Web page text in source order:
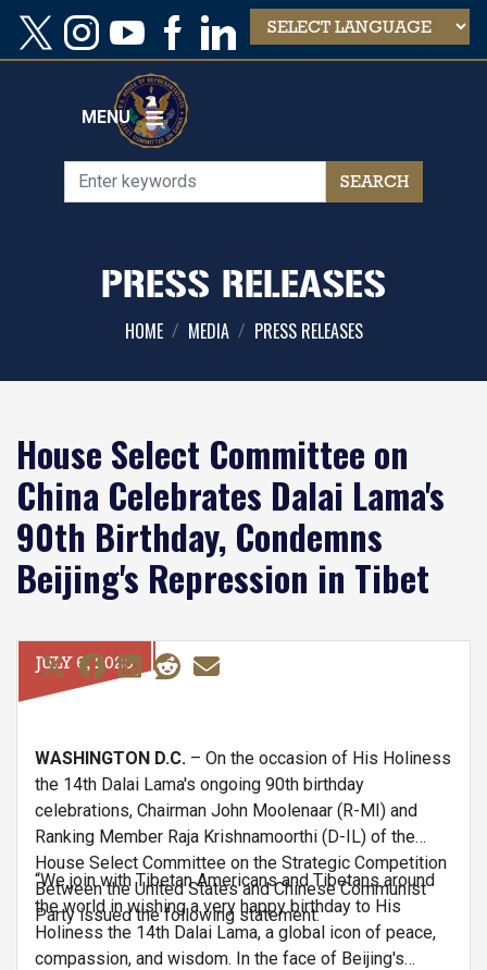
Skip
main
MENU
PRESS RELEASES
HOME MEDIA PRESS RELEASES
House Select Committee on
China Celebrates Dalai Lama's
90th Birthday, Condemns
Beijing's Repression in Tibet
JULY 6, 2025
WASHINGTON D.C. – On the occasion of His Holiness
the 14th Dalai Lama's ongoing 90th birthday
celebrations, Chairman John Moolenaar (R-MI) and
Ranking Member Raja Krishnamoorthi (D-IL) of the
House Select Committee on the Strategic Competition
Between the United States and Chinese Communist
Party issued the following statement:
“We join with Tibetan Americans and Tibetans around
the world in wishing a very happy birthday to His
Holiness the 14th Dalai Lama, a global icon of peace,
compassion, and wisdom. In the face of Beijing's